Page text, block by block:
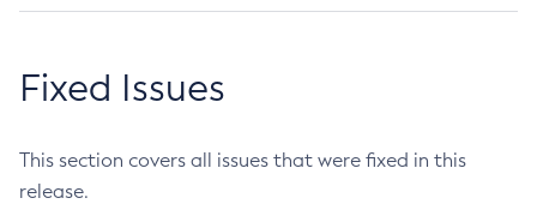
Fixed Issues
This section covers all issues that were fixed in this
release.